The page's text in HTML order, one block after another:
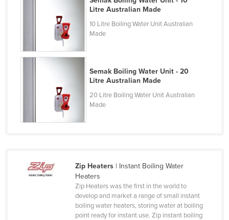
Korea, South
Kosovo
Kuwait
Libya
Litre Australian Made
10 Litre Boiling Water Unit Australian
Made
Semak Boiling Water Unit - 20
Litre Australian Made
20 Litre Boiling Water Unit Australian
Made
Zip Heaters| Instant Boiling Water
Heaters
Zip Heaters was the first in the world to
develop and market a range of small instant
boiling water heaters, storing water at boiling
point ready for instant use. Zip instant boiling